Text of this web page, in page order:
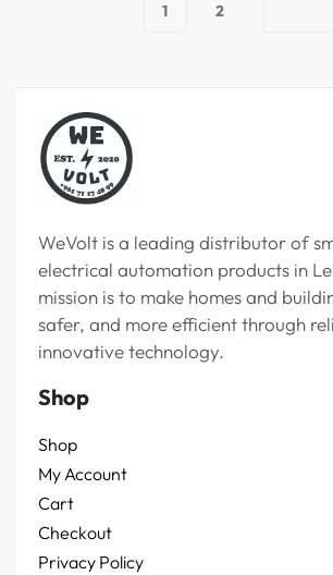
1 2
WeVolt is a leading distributor of
electrical automation products in
mission is to make homes and
safer, and more efficient through
innovative technology.
Shop
Shop
My Account
Cart
Checkout
Privacy Policy